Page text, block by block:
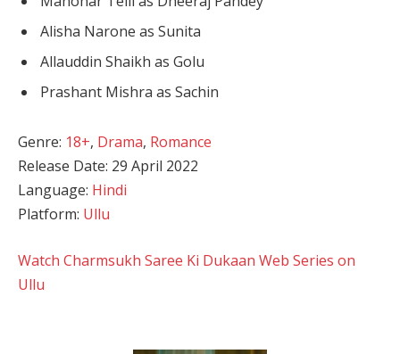
Alisha Narone as Sunita
Allauddin Shaikh as Golu
Prashant Mishra as Sachin
Genre: 18+, Drama, Romance
Release Date: 29 April 2022
Language: Hindi
Platform: Ullu
Watch Charmsukh Saree Ki Dukaan Web Series on
Ullu